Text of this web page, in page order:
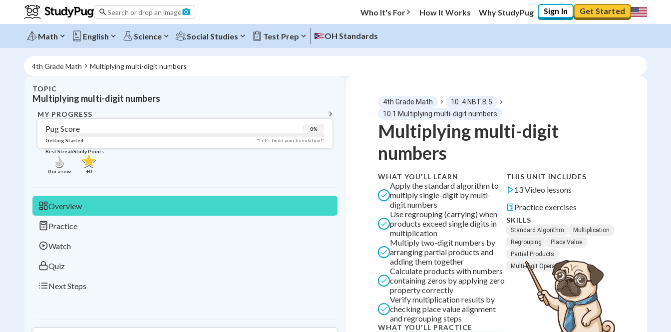
Search or drop an image Who It's For How It Works Why StudyPug Sign In Get Started
Math English Science Social Studies Test Prep OH Standards
4th Grade Math Multiplying multi-digit numbers
TOPIC
Multiplying multi-digit numbers
MY PROGRESS
Pug Score 0%
Getting Started
"Let's build your foundation!"
Best Streak
0in a row
Study Points
+0
Overview
Practice
Watch
Quiz
Next Steps
Topic Progress
Pug Score
Getting Started
Videos Watched
Best Practice
Best Quiz
Study Points
+0
4th Grade Math
10. 4.NBT.B.5
10.1 Multiplying multi-digit numbers
Multiplying multi-digit
numbers
WHAT YOU'LL LEARN
Apply the standard algorithm to
multiply single-digit by multi-
digit numbers
Use regrouping (carrying) when
products exceed single digits in
multiplication
Multiply two-digit numbers by
arranging partial products and
adding them together
Calculate products with numbers
containing zeros by applying zero
property correctly
Verify multiplication results by
checking place value alignment
and regrouping steps
WHAT YOU'LL PRACTICE
THIS UNIT INCLUDES
13 Video lessons
Practice exercises
SKILLS
Standard Algorithm
Multiplication
Regrouping
Place Value
Partial Products
Multi-digit Operations